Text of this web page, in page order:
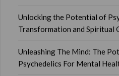
Unlocking the Potential of
Transformation and Spiritual
Unleashing The Mind: The
Psychedelics For Mental